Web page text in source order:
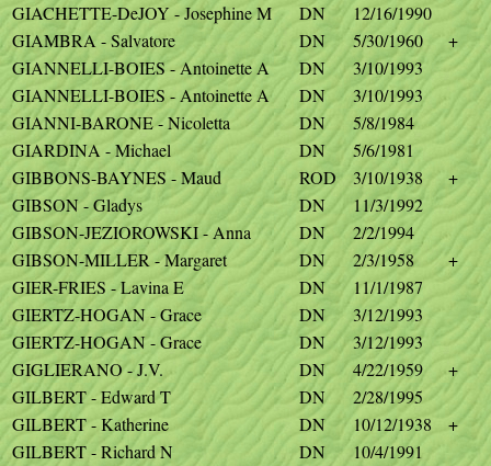
GIACHETTE-DeJOY - Josephine M
DN
12/16/1990
GIAMBRA - Salvatore
DN 5/30/1960
+
GIANNELLI-BOIES - Antoinette A
DN
3/10/1993
GIANNELLI-BOIES - Antoinette A
DN
3/10/1993
GIANNI-BARONE - Nicoletta
DN
5/8/1984
GIARDINA - Michael
DN
5/6/1981
GIBBONS-BAYNES - Maud
ROD 3/10/1938
+
GIBSON - Gladys
DN
11/3/1992
GIBSON-JEZIOROWSKI - Anna
DN
2/2/1994
GIBSON-MILLER - Margaret
DN 2/3/1958
+
GIER-FRIES - Lavina E
DN
11/1/1987
GIERTZ-HOGAN - Grace
DN
3/12/1993
GIERTZ-HOGAN - Grace
DN
3/12/1993
GIGLIERANO - J.V.
DN 4/22/1959
+
GILBERT - Edward T
DN
2/28/1995
GILBERT - Katherine
DN 10/12/1938
+
GILBERT - Richard N
DN
10/4/1991